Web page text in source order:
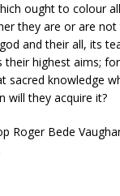
ought to colour
they are or are
and their all, its
their highest aims;
sacred knowledge
will they acquire it?
Roger Bede